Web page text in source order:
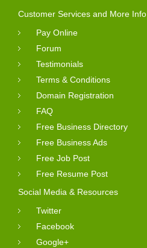
Customer Services and More Info
Pay Online
Forum
Testimonials
Terms & Conditions
Domain Registration
FAQ
Free Business Directory
Free Business Ads
Free Job Post
Free Resume Post
Social Media & Resources
Twitter
Facebook
Google+